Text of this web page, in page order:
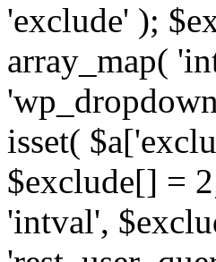
'exclude' );
array_map(
isset(
$exclude[] =
'intval',